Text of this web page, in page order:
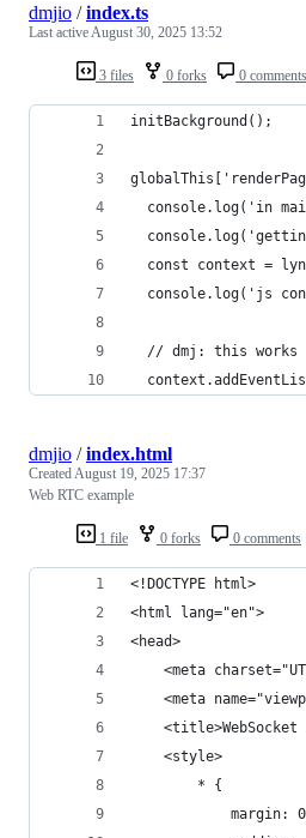
3 files 0 forks 0 comments
dmjio /index.ts
Last activeAugust 30, 2025 13:52
initBackground();
console.log('in
const context =
console.log('js
  // dmj: this works
1 file 0 forks 0 comments
dmjio /index.html
CreatedAugust 19, 2025 17:37
Web RTC example
<!DOCTYPE html>
<html lang="en">
<head>
<meta
<meta
<title>WebSocket
    <style>
        * {
margin: